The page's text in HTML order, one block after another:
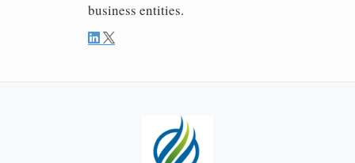
business entities.